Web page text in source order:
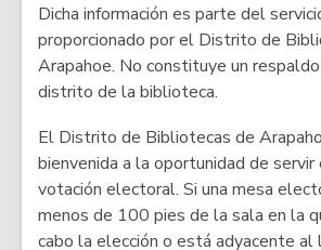
Dicha información es parte del
proporcionado por el Distrito de
Arapahoe. No constituye un
distrito de la biblioteca.
El Distrito de Bibliotecas de
bienvenida a la oportunidad de servir
votación electoral. Si una mesa
menos de 100 pies de la sala en la
cabo la elección o está adyacente al